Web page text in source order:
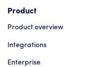
Product
Product overview
Integrations
Enterprise